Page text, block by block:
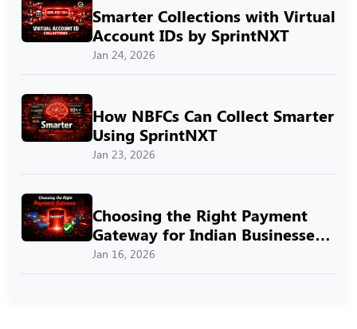
Smarter Collections with Virtual
Account IDs by SprintNXT
Jan 24, 2026
How NBFCs Can Collect Smarter
Using SprintNXT
Jan 23, 2026
Choosing the Right Payment
Gateway for Indian Businesses
with SprintNXT
Jan 16, 2026